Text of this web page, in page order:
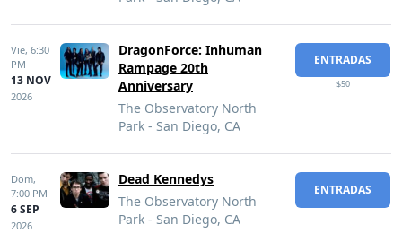
Vie, 6:30
PM
13 NOV
2026
DragonForce: Inhuman
Rampage 20th
Anniversary
The Observatory North
Park - San Diego, CA
ENTRADAS
$50
Dom,
7:00 PM
6 SEP
2026
Dead Kennedys
The Observatory North
Park - San Diego, CA
ENTRADAS